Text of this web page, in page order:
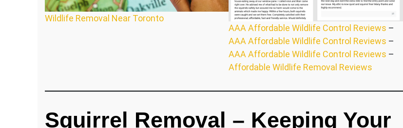
Wildlife Removal Near Toronto
AAA Affordable Wildlife Control Reviews –
AAA Affordable Wildlife Control Reviews –
AAA Affordable Wildlife Control Reviews –
Affordable Wildlife Removal Reviews
Squirrel Removal – Keeping Your